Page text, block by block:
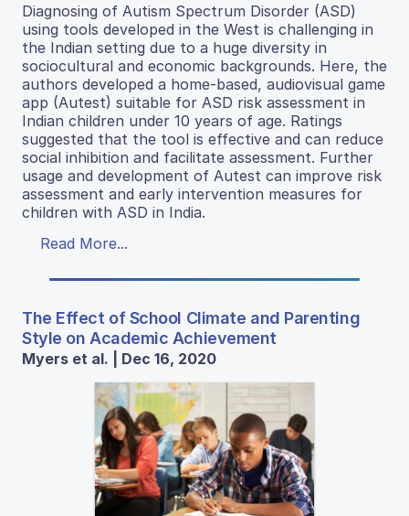
Diagnosing of Autism Spectrum Disorder (ASD)
using tools developed in the West is challenging in
the Indian setting due to a huge diversity in
sociocultural and economic backgrounds. Here, the
authors developed a home-based, audiovisual game
app (Autest) suitable for ASD risk assessment in
Indian children under 10 years of age. Ratings
suggested that the tool is effective and can reduce
social inhibition and facilitate assessment. Further
usage and development of Autest can improve risk
assessment and early intervention measures for
children with ASD in India.
Read More...
The Effect of School Climate and Parenting
Style on Academic Achievement
Myers et al. | Dec 16, 2020